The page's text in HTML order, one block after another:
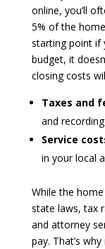
online, you’ll
5% of the
starting point if
budget, it
closing costs
Taxes and
and
Service
in your local
While the
state laws, tax
and attorney
pay. That’s